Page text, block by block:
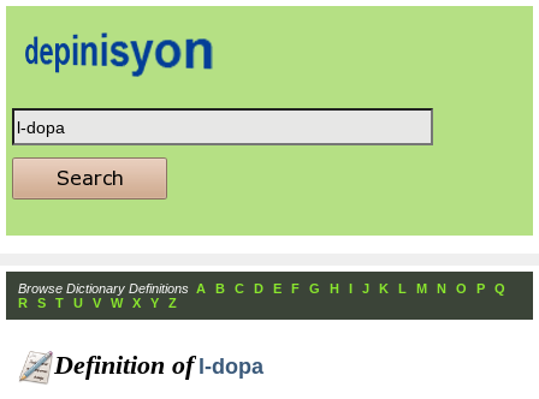
Browse Dictionary Definitions A B C D E F G H I J K L M N O P
Q
R
S T U V W X Y Z
Definition of l-dopa